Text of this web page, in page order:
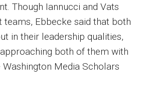
and Opportunities
Though Iannucci and Vats
teams, Ebbecke said that both
in their leadership qualities,
both of them with
Media Scholars